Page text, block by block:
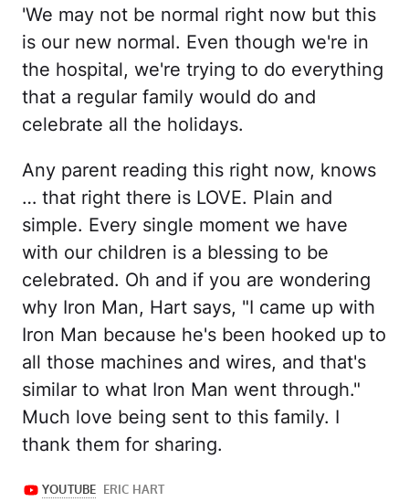
'We may not be normal right now but this
is our new normal. Even though we're in
the hospital, we're trying to do everything
that a regular family would do and
celebrate all the holidays.
Any parent reading this right now, knows
… that right there is LOVE. Plain and
simple. Every single moment we have
with our children is a blessing to be
celebrated. Oh and if you are wondering
why Iron Man, Hart says, "I came up with
Iron Man because he's been hooked up to
all those machines and wires, and that's
similar to what Iron Man went through."
Much love being sent to this family. I
thank them for sharing.